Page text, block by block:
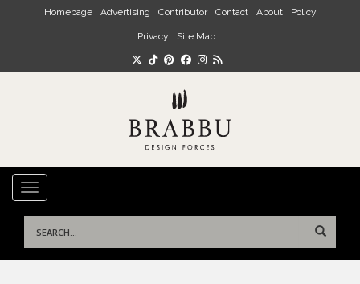
Skip to main content
Homepage Advertising Contributor Contact About Policy
Privacy Site Map
TOGGLE NAVIGATION
for: